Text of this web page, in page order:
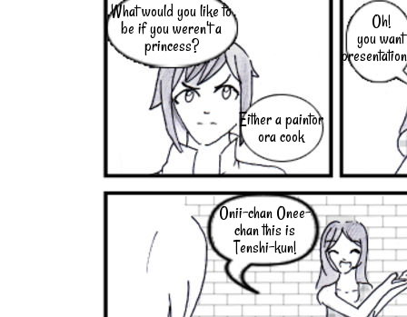
What would you like to
be if you weren't a
princess?
Either a paintor
ora cook
Oh!
you want
Onii-chan Onee-
chan this is
Tenshi-kun!